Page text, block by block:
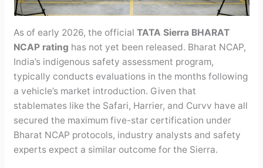
As of early 2026, the officialTATA Sierra BHARAT
NCAP rating has not yet been released. Bharat NCAP,
India’s indigenous safety assessment program,
typically conducts evaluations in the months following
a vehicle’s market introduction. Given that
stablemates like the Safari, Harrier, and Curvv have all
secured the maximum five-star certification under
Bharat NCAP protocols, industry analysts and safety
experts expect a similar outcome for the Sierra.